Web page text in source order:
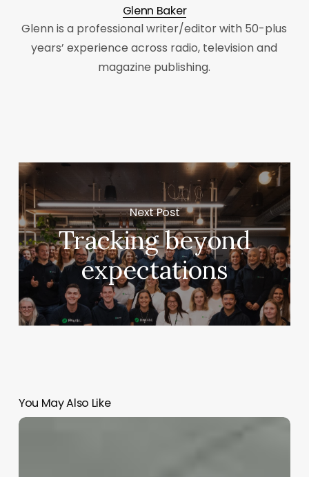
Glenn Baker
Glenn is a professional writer/editor with 50-plus
years’ experience across radio, television and
magazine publishing.
Next Post
Tracking beyond
expectations
You May Also Like